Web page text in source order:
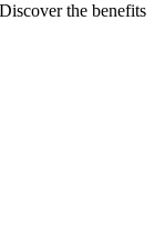
the benefits